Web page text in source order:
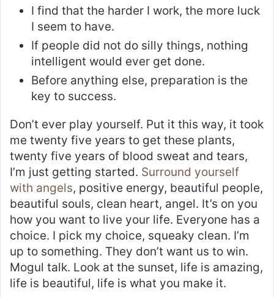
I find that the harder I work, the more luck
I seem to have.
If people did not do silly things, nothing
intelligent would ever get done.
Before anything else, preparation is the
key to success.
Don’t ever play yourself. Put it this way, it took
me twenty five years to get these plants,
twenty five years of blood sweat and tears,
I’m just getting started. Surround yourself
with angels, positive energy, beautiful people,
beautiful souls, clean heart, angel. It’s on you
how you want to live your life. Everyone has a
choice. I pick my choice, squeaky clean. I’m
up to something. They don’t want us to win.
Mogul talk. Look at the sunset, life is amazing,
life is beautiful, life is what you make it.